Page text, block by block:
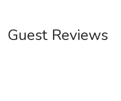
Guest Reviews